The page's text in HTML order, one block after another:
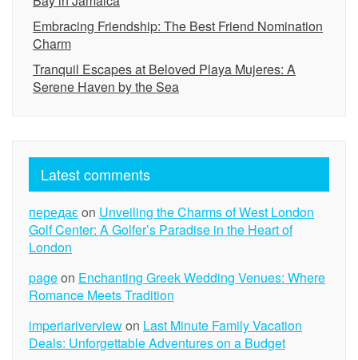
Embracing Friendship: The Best Friend Nomination
Charm
Tranquil Escapes at Beloved Playa Mujeres: A
Serene Haven by the Sea
Latest comments
передаєon Unveiling the Charms of West London
Golf Center: A Golfer’s Paradise in the Heart of
London
pageon Enchanting Greek Wedding Venues: Where
Romance Meets Tradition
imperiariverviewon Last Minute Family Vacation
Deals: Unforgettable Adventures on a Budget